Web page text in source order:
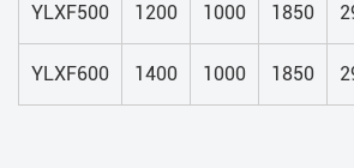
YLXF500 1200 1000 1850
YLXF600 1400 1000 1850